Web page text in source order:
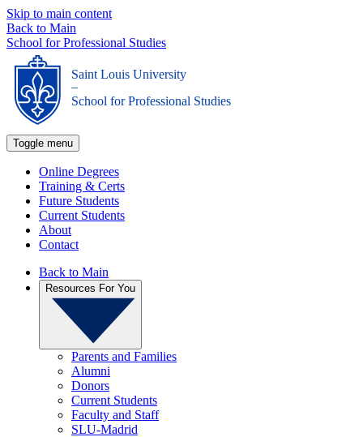
Skip to main content
Back to Main
School for Professional Studies
Saint Louis University
_
School for Professional Studies
Toggle menu
Online Degrees
Training & Certs
Future Students
Current Students
About
Contact
Back to Main
Resources For You
Parents and Families
Alumni
Donors
Current Students
Faculty and Staff
SLU-Madrid